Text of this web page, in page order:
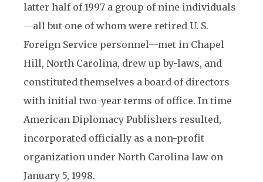
latter half of 1997 a group of nine individuals
—all but one of whom were retired U. S.
Foreign Service personnel—met in Chapel
Hill, North Carolina, drew up by-laws, and
constituted themselves a board of directors
with initial two-year terms of office. In time
American Diplomacy Publishers resulted,
incorporated officially as a non-profit
organization under North Carolina law on
January 5, 1998.